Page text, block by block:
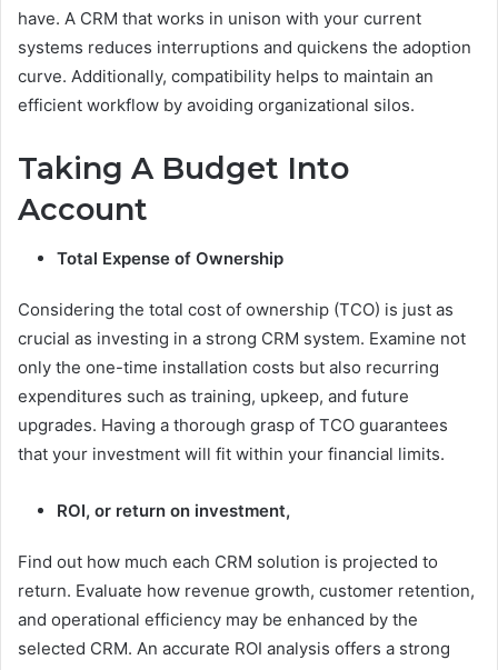
have. A CRM that works in unison with your current
systems reduces interruptions and quickens the adoption
curve. Additionally, compatibility helps to maintain an
efficient workflow by avoiding organizational silos.
Taking A Budget Into
Account
Total Expense of Ownership
Considering the total cost of ownership (TCO) is just as
crucial as investing in a strong CRM system. Examine not
only the one-time installation costs but also recurring
expenditures such as training, upkeep, and future
upgrades. Having a thorough grasp of TCO guarantees
that your investment will fit within your financial limits.
ROI, or return on investment,
Find out how much each CRM solution is projected to
return. Evaluate how revenue growth, customer retention,
and operational efficiency may be enhanced by the
selected CRM. An accurate ROI analysis offers a strong